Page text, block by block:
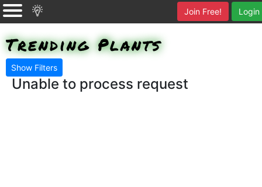
Login
Join Free!
Show Filters
Trending Plants
Unable to process request